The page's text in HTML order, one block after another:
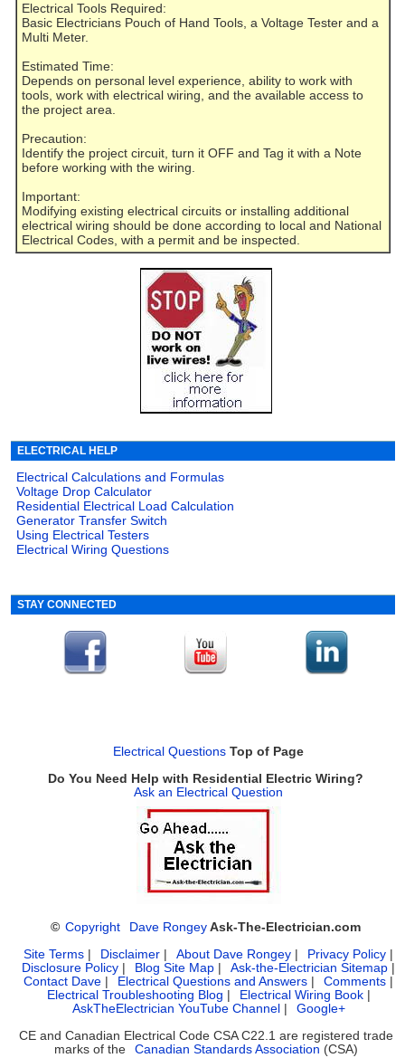
Electrical Tools Required:
Basic Electricians Pouch of Hand Tools, a Voltage Tester and a
Multi Meter.
Estimated Time:
Depends on personal level experience, ability to work with
tools, work with electrical wiring, and the available access to
the project area.
Precaution:
Identify the project circuit, turn it OFF and Tag it with a Note
before working with the wiring.
Important:
Modifying existing electrical circuits or installing additional
electrical wiring should be done according to local and National
Electrical Codes, with a permit and be inspected.
ELECTRICAL HELP
Electrical Calculations and Formulas
Voltage Drop Calculator
Residential Electrical Load Calculation
Generator Transfer Switch
Using Electrical Testers
Electrical Wiring Questions
STAY CONNECTED
Electrical Questions Top of Page
Do You Need Help with Residential Electric Wiring?
Ask an Electrical Question
© Copyright Dave Rongey Ask-The-Electrician.com
Site Terms
Disclaimer About Dave Rongey Privacy Policy
Disclosure Policy
Blog Site Map Ask-the-Electrician Sitemap
Contact Dave
Electrical Questions and Answers Comments
Electrical Troubleshooting Blog
Electrical Wiring Book|
AskTheElectrician YouTube Channel
Google+
CE and Canadian Electrical Code CSA C22.1 are registered trade
marks of the
Canadian Standards Association (CSA)